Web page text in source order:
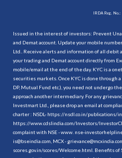
IRDA Reg. No.:
Issued in the interest of investors: Prevent
and Demat account. Update your mobile
Ltd.. Receive alerts and information of all debit
your trading and Demat account directly from
mobile/email at the end of the day. KYC is a
securities markets. Once KYC is done through
DP, Mutual Fund etc.), you need not undergo
approach another intermediary. For any
Investmart Ltd., please drop an email at
charter : NSDL- https://nsdl.co.in/publications/
https://www.cdslindia.com/Investors/
complaint with NSE - www. nse-
is@bseindia.com, MCX -
scores.gov.in/scores/Welcome.html. Benefits of